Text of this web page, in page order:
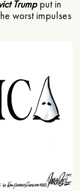
Trumpput in
worst impulses